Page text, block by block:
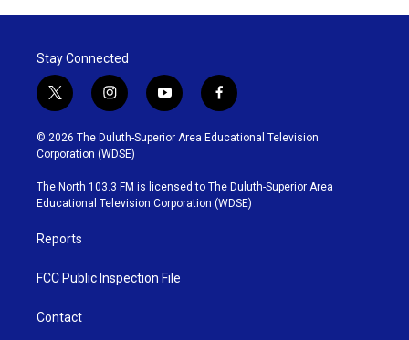
Stay Connected
t
w
i
t
t
e
r
i
n
s
t
g
r
y
o
u
b
e
f
a
c
o
o
k
© 2026 The Duluth-Superior Area Educational Television
Corporation (WDSE)
The North 103.3 FM is licensed to The Duluth-Superior Area
Educational Television Corporation (WDSE)
Reports
FCC Public Inspection File
Contact